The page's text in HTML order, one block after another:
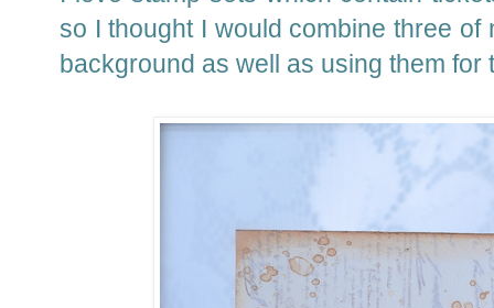
so I thought I would combine three
background as well as using them for